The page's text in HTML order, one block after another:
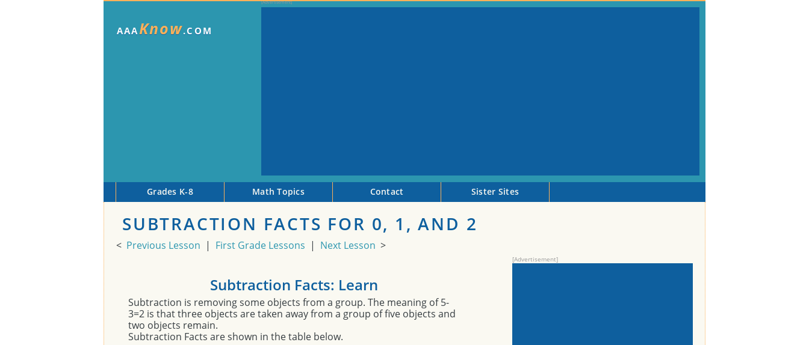
AAAKnow.COM
Grades K-8 Math Topics Contact Sister Sites
SUBTRACTION FACTS FOR 0, 1, AND 2
< Previous Lesson | First Grade Lessons | Next Lesson >
Subtraction Facts: Learn
Subtraction is removing some objects from a group. The meaning of 5-
3=2 is that three objects are taken away from a group of five objects and
two objects remain.
Subtraction Facts are shown in the table below.